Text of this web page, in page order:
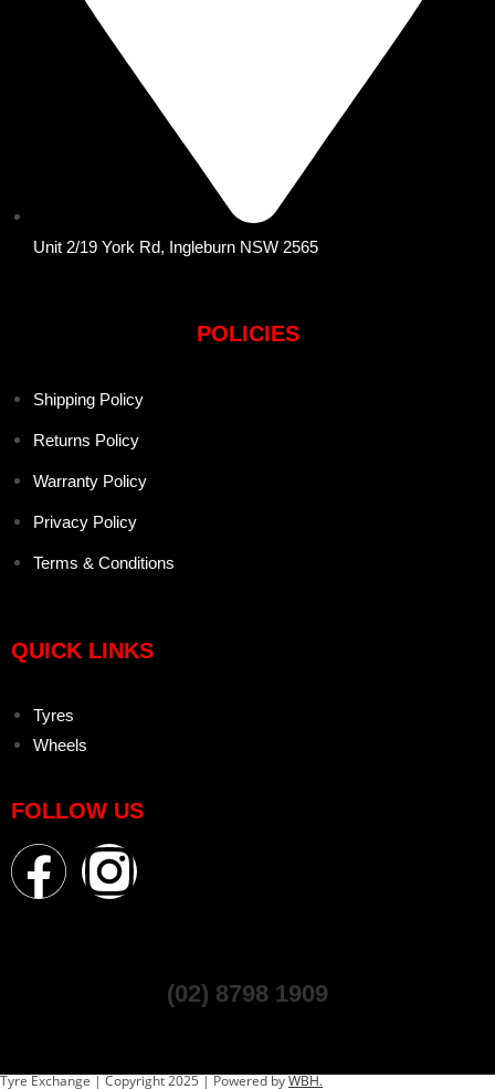
Unit 2/19 York Rd, Ingleburn NSW 2565
POLICIES
Shipping Policy
Returns Policy
Warranty Policy
Privacy Policy
Terms & Conditions
QUICK LINKS
Tyres
Wheels
FOLLOW US
(02) 8798 1909
Tyre Exchange | Copyright 2025 | Powered byWBH.